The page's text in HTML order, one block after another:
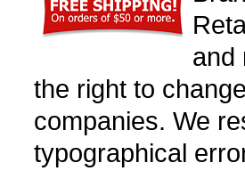
and
the right to
companies. We
typographical